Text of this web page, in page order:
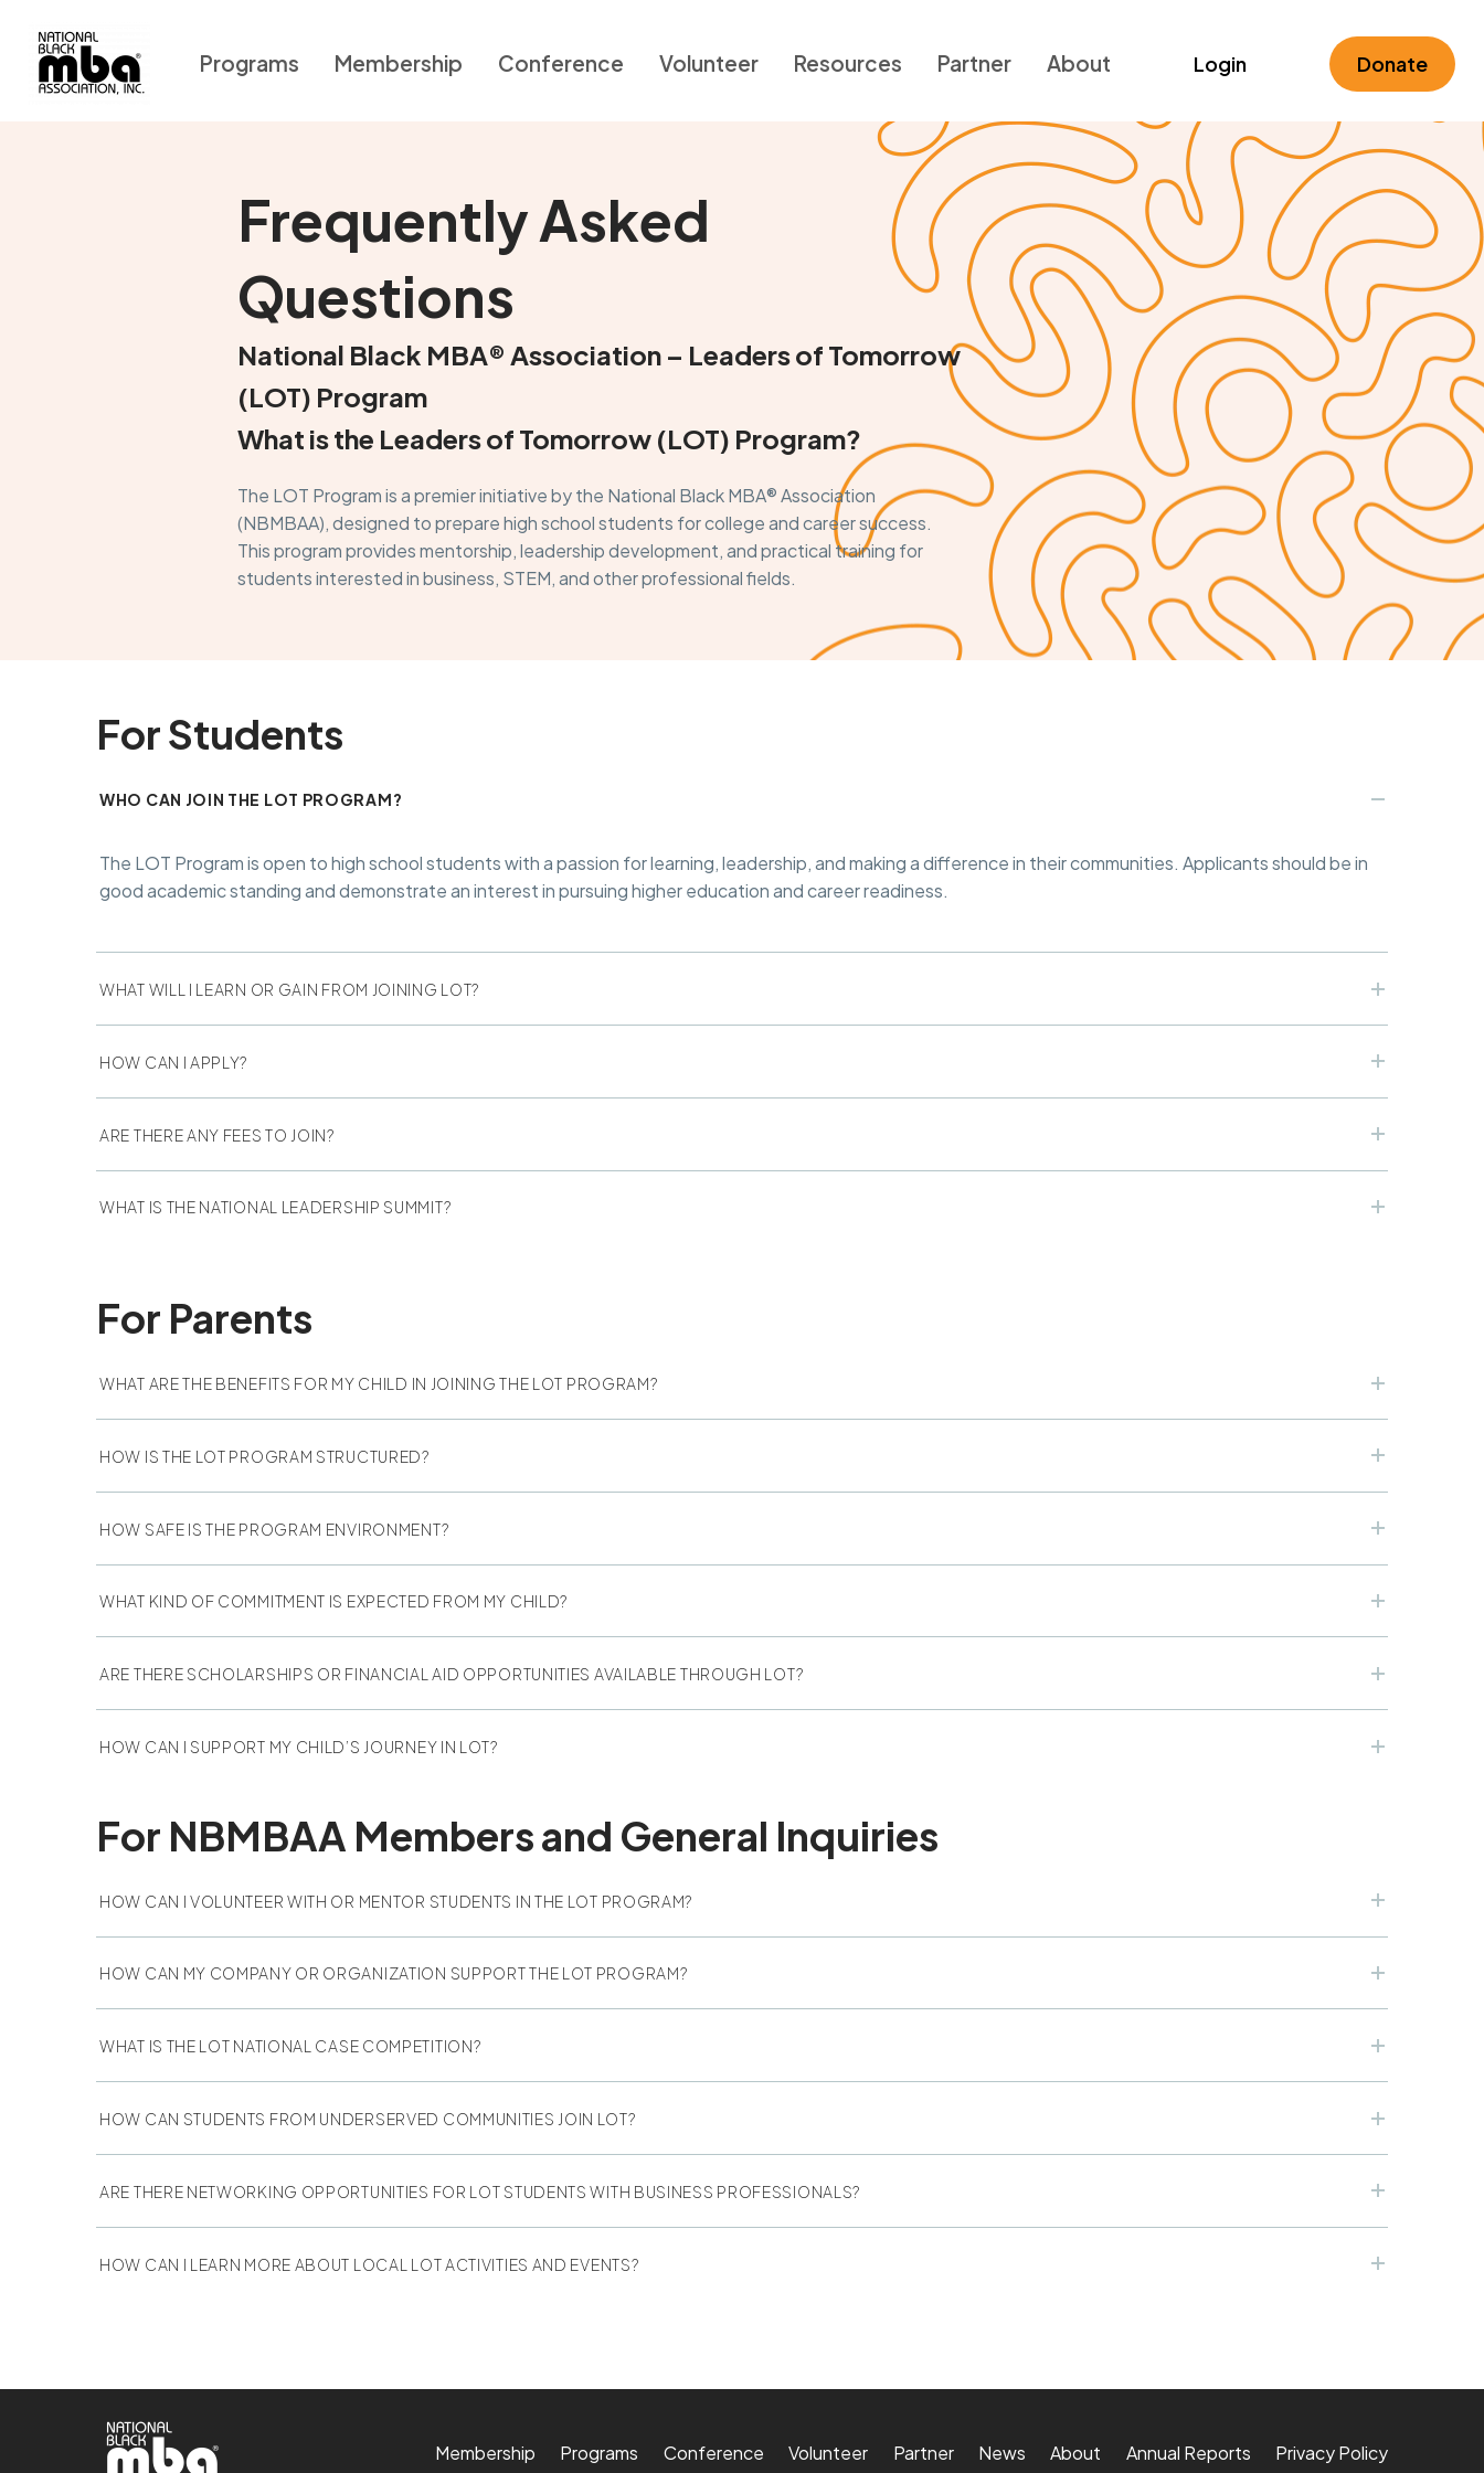
Programs Membership Conference Volunteer Resources Partner About Login Donate
Frequently Asked
Questions
National Black MBA® Association – Leaders of Tomorrow
(LOT) Program
What is the Leaders of Tomorrow (LOT) Program?
The LOT Program is a premier initiative by the National Black MBA® Association
(NBMBAA), designed to prepare high school students for college and career success.
This program provides mentorship, leadership development, and practical training for
students interested in business, STEM, and other professional fields.
For Students
WHO CAN JOIN THE LOT PROGRAM?
The LOT Program is open to high school students with a passion for learning, leadership, and making a difference in their communities. Applicants should be in
good academic standing and demonstrate an interest in pursuing higher education and career readiness.
WHAT WILL I LEARN OR GAIN FROM JOINING LOT?
HOW CAN I APPLY?
ARE THERE ANY FEES TO JOIN?
WHAT IS THE NATIONAL LEADERSHIP SUMMIT?
For Parents
WHAT ARE THE BENEFITS FOR MY CHILD IN JOINING THE LOT PROGRAM?
HOW IS THE LOT PROGRAM STRUCTURED?
HOW SAFE IS THE PROGRAM ENVIRONMENT?
WHAT KIND OF COMMITMENT IS EXPECTED FROM MY CHILD?
ARE THERE SCHOLARSHIPS OR FINANCIAL AID OPPORTUNITIES AVAILABLE THROUGH LOT?
HOW CAN I SUPPORT MY CHILD’S JOURNEY IN LOT?
For NBMBAA Members and General Inquiries
HOW CAN I VOLUNTEER WITH OR MENTOR STUDENTS IN THE LOT PROGRAM?
HOW CAN MY COMPANY OR ORGANIZATION SUPPORT THE LOT PROGRAM?
WHAT IS THE LOT NATIONAL CASE COMPETITION?
HOW CAN STUDENTS FROM UNDERSERVED COMMUNITIES JOIN LOT?
ARE THERE NETWORKING OPPORTUNITIES FOR LOT STUDENTS WITH BUSINESS PROFESSIONALS?
HOW CAN I LEARN MORE ABOUT LOCAL LOT ACTIVITIES AND EVENTS?
Membership Programs Conference Volunteer Partner News About Annual Reports Privacy Policy